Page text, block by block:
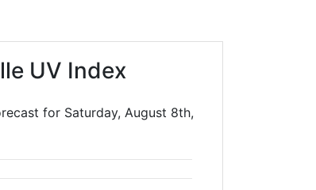
UV Index
for Saturday, August 8th,